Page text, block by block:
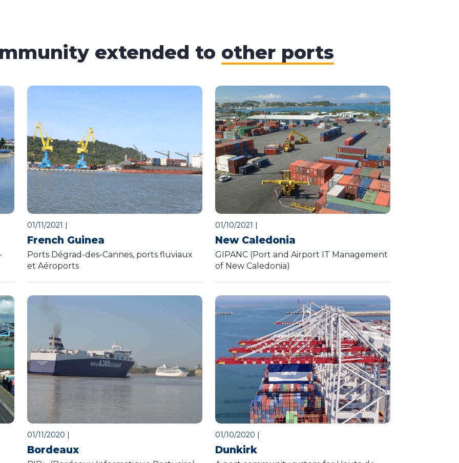
extended to other ports
French Guinea
01/11/2021 |
Ports Dégrad-des-Cannes, ports fluviaux
et Aéroports
New Caledonia
01/10/2021 |
GIPANC (Port and Airport IT Management
of New Caledonia)
Bordeaux
01/11/2020 |
Dunkirk
01/10/2020 |